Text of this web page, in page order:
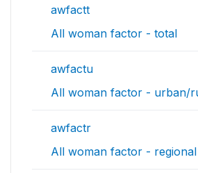
awfactt
All woman factor - total
awfactu
All woman factor - urban/
awfactr
All woman factor - regional